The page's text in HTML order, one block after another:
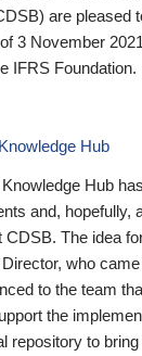
are pleased
3 November
IFRS Foundation.
Hub
Hub
and, hopefully,
CDSB. The idea
who
to the team
the
repository to